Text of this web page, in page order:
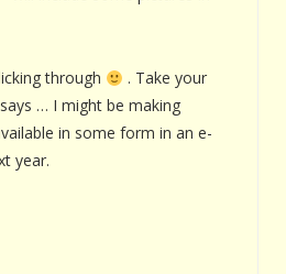
through
. Take your
… I might be making
in some form in an e-
year.